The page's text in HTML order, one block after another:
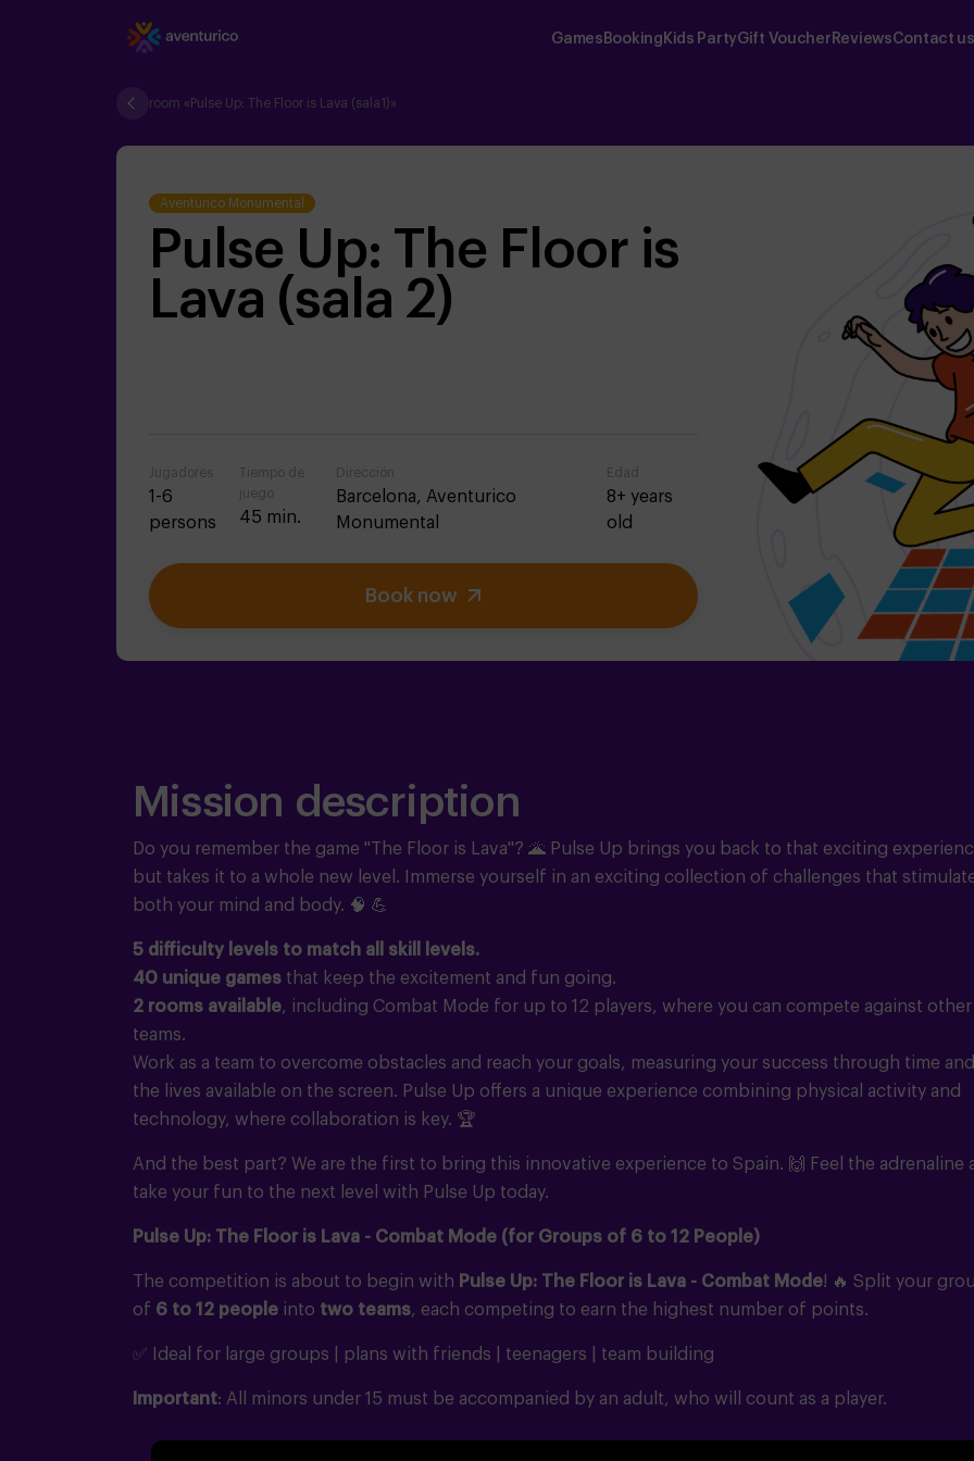
Games Booking Kids PartyGift Voucher ReviewsContact us
room «Pulse Up: The Floor is Lava (sala1)»
Aventurico Monumental
Pulse Up: The Floor is
Lava (sala 2)
Jugadores
1-6
persons
Tiempo de
juego
45 min.
Dirección
Barcelona, Aventurico
Monumental
Edad
8+ years
old
Book now
Mission description
Do you remember the game "The Floor is Lava"? 🌋 Pulse Up brings you back to that exciting
but takes it to a whole new level. Immerse yourself in an exciting collection of challenges that
both your mind and body. 🧠 💪
5 difficulty levels to match all skill levels.
40 unique games that keep the excitement and fun going.
2 rooms available, including Combat Mode for up to 12 players, where you can compete against other
teams.
Work as a team to overcome obstacles and reach your goals, measuring your success through time and
the lives available on the screen. Pulse Up offers a unique experience combining physical activity and
technology, where collaboration is key. 🏆
And the best part? We are the first to bring this innovative experience to Spain. 🙌
Feel the adrenaline
take your fun to the next level with Pulse Up today.
Pulse Up: The Floor is Lava - Combat Mode (for Groups of 6 to 12 People)
The competition is about to begin with Pulse Up: The Floor is Lava - Combat Mode! 🔥 Split your
of 6 to 12 people into two teams, each competing to earn the highest number of points.
✅ Ideal for large groups | plans with friends | teenagers | team building
Important: All minors under 15 must be accompanied by an adult, who will count as a player.